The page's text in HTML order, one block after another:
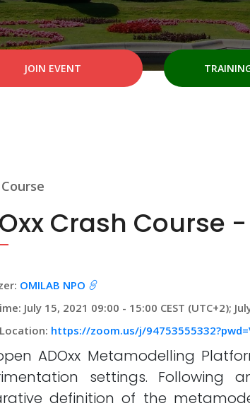
JOIN EVENT
Crash Course -
OMILAB NPO
July 15, 2021 09:00 - 15:00 CEST (UTC+2);
https://zoom.us/j/
ADOxx Metamodelling
settings.
definition of the